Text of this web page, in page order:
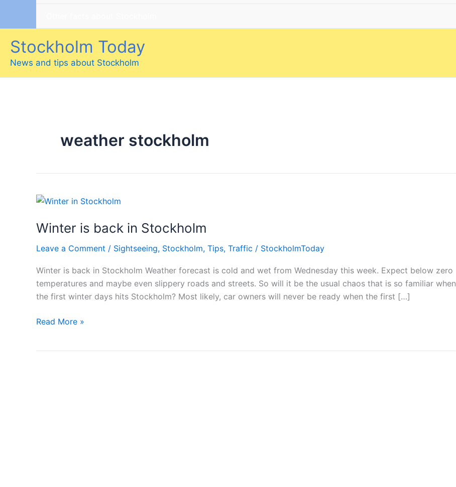
Stockholm Today
News and tips about Stockholm
weather stockholm
Winter is back in Stockholm
Leave a Comment / Sightseeing, Stockholm, Tips, Traffic / StockholmToday
Winter is back in Stockholm Weather forecast is cold and wet from Wednesday this week. Expect below zero
temperatures and maybe even slippery roads and streets. So will it be the usual chaos that is so familiar when
the first winter days hits Stockholm? Most likely, car owners will never be ready when the first […]
Winter
Read More »